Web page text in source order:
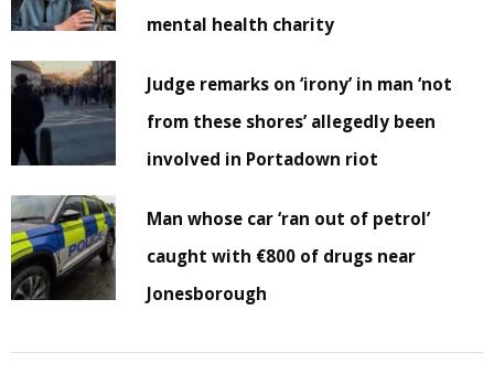
mental health charity
Judge remarks on ‘irony’ in man ‘not
from these shores’ allegedly been
involved in Portadown riot
Man whose car ‘ran out of petrol’
caught with €800 of drugs near
Jonesborough